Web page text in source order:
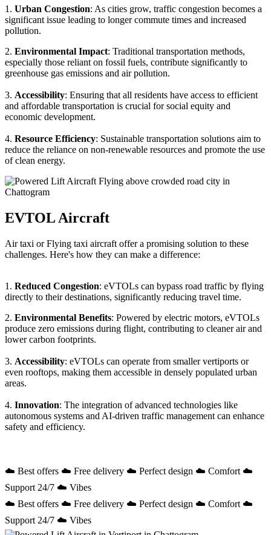
1. Urban Congestion: As cities grow, traffic congestion becomes a
significant issue leading to longer commute times and increased
pollution.
2. Environmental Impact: Traditional transportation methods,
especially those reliant on fossil fuels, contribute significantly to
greenhouse gas emissions and air pollution.
3. Accessibility: Ensuring that all residents have access to efficient
and affordable transportation is crucial for social equity and
economic development.
4. Resource Efficiency: Sustainable transportation solutions aim to
reduce the reliance on non-renewable resources and promote the use
of clean energy.
EVTOL Aircraft
Air taxi or Flying taxi aircraft offer a promising solution to these
challenges. Here's how they can make a difference:
1. Reduced Congestion: eVTOLs can bypass road traffic by flying
directly to their destinations, significantly reducing travel time.
2. Environmental Benefits: Powered by electric motors, eVTOLs
produce zero emissions during flight, contributing to cleaner air and
lower carbon footprints.
3. Accessibility: eVTOLs can operate from smaller vertiports or
even rooftops, making them accessible in densely populated urban
areas.
4. Innovation: The integration of advanced technologies like
autonomous systems and AI-driven traffic management can enhance
safety and efficiency.
☁️ Best offers ☁️ Free delivery ☁️ Perfect design ☁️ Comfort ☁️
Support 24/7 ☁️ Vibes
☁️ Best offers ☁️ Free delivery ☁️ Perfect design ☁️ Comfort ☁️
Support 24/7 ☁️ Vibes